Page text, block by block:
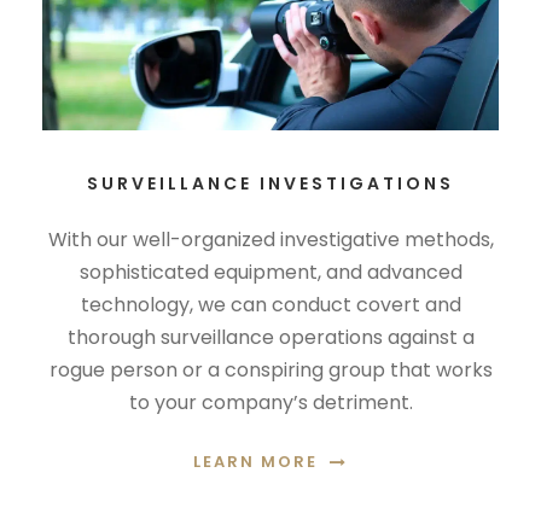
SURVEILLANCE INVESTIGATIONS
With our well-organized investigative methods,
sophisticated equipment, and advanced
technology, we can conduct covert and
thorough surveillance operations against a
rogue person or a conspiring group that works
to your company’s detriment.
LEARN MORE